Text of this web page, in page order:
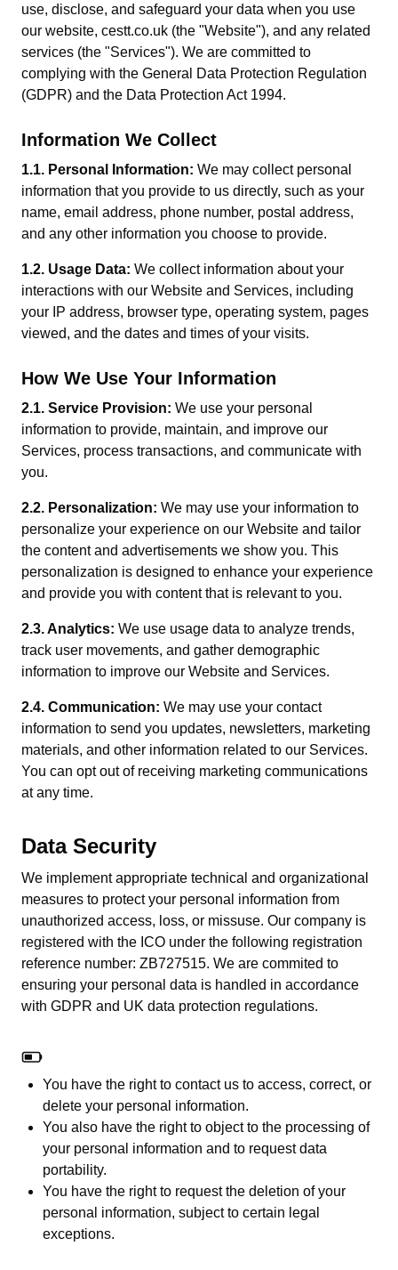
use, disclose, and safeguard your data when you use
our website, cestt.co.uk (the "Website"), and any related
services (the "Services"). We are committed to
complying with the General Data Protection Regulation
(GDPR) and the Data Protection Act 1994.
Information We Collect
1.1. Personal Information: We may collect personal
information that you provide to us directly, such as your
name, email address, phone number, postal address,
and any other information you choose to provide.
1.2. Usage Data: We collect information about your
interactions with our Website and Services, including
your IP address, browser type, operating system, pages
viewed, and the dates and times of your visits.
How We Use Your Information
2.1. Service Provision: We use your personal
information to provide, maintain, and improve our
Services, process transactions, and communicate with
you.
2.2. Personalization: We may use your information to
personalize your experience on our Website and tailor
the content and advertisements we show you. This
personalization is designed to enhance your experience
and provide you with content that is relevant to you.
2.3. Analytics: We use usage data to analyze trends,
track user movements, and gather demographic
information to improve our Website and Services.
2.4. Communication: We may use your contact
information to send you updates, newsletters, marketing
materials, and other information related to our Services.
You can opt out of receiving marketing communications
at any time.
Data Security
We implement appropriate technical and organizational
measures to protect your personal information from
unauthorized access, loss, or missuse. Our company is
registered with the ICO under the following registration
reference number: ZB727515. We are commited to
ensuring your personal data is handled in accordance
with GDPR and UK data protection regulations.
You have the right to contact us to access, correct, or
delete your personal information.
You also have the right to object to the processing of
your personal information and to request data
portability.
You have the right to request the deletion of your
personal information, subject to certain legal
exceptions.